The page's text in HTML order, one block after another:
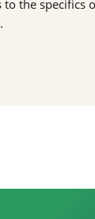
the specifics